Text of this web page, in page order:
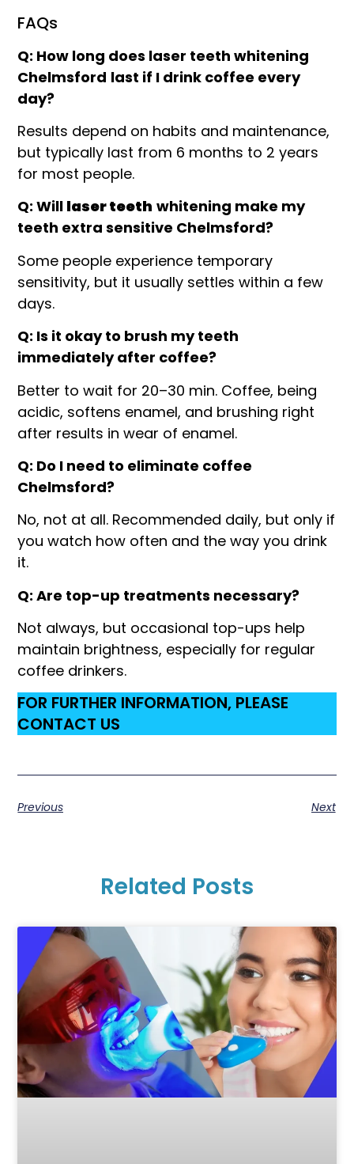
FAQs
Q: How long does laser teeth whitening
Chelmsford last if I drink coffee every
day?
Results depend on habits and maintenance,
but typically last from 6 months to 2 years
for most people.
Q: Will laser teeth whitening make my
teeth extra sensitive Chelmsford?
Some people experience temporary
sensitivity, but it usually settles within a few
days.
Q: Is it okay to brush my teeth
immediately after coffee?
Better to wait for 20–30 min. Coffee, being
acidic, softens enamel, and brushing right
after results in wear of enamel.
Q: Do I need to eliminate coffee
Chelmsford?
No, not at all. Recommended daily, but only if
you watch how often and the way you drink
it.
Q: Are top-up treatments necessary?
Not always, but occasional top-ups help
maintain brightness, especially for regular
coffee drinkers.
FOR FURTHER INFORMATION, PLEASE
CONTACT US
Previous Next
Related Posts